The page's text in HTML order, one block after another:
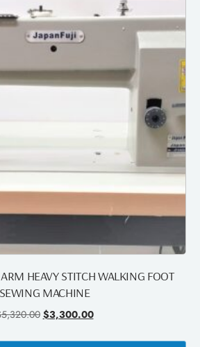
HEAVY STITCH WALKING FOOT
SEWING MACHINE
5,320.00 $3,300.00